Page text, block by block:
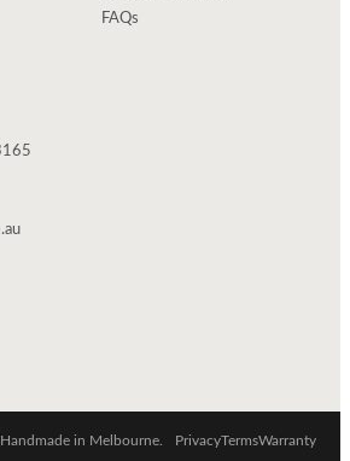
FAQs
in Melbourne. PrivacyTermsWarranty